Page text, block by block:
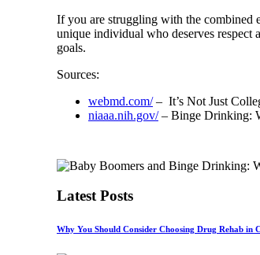
If you are struggling with the combined
unique individual who deserves
goals.
Sources:
webmd.com/– It’s Not Just
niaaa.nih.gov/– Binge Drinking:
Latest Posts
Why You Should Consider Choosing Drug Rehab in